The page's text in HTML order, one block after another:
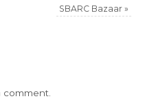
SBARC Bazaar »